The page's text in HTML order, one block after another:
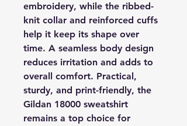
embroidery, while the ribbed-
knit collar and reinforced cuffs
help it keep its shape over
time. A seamless body design
reduces irritation and adds to
overall comfort. Practical,
sturdy, and print-friendly, the
Gildan 18000 sweatshirt
remains a top choice for